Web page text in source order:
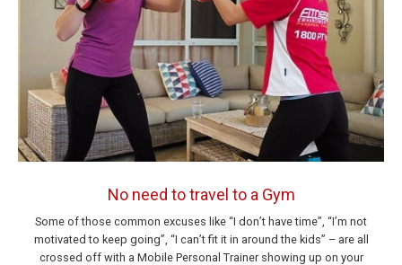
No need to travel to a Gym
Some of those common excuses like “I don’t have time”, “I’m not
motivated to keep going”, “I can’t fit it in around the kids” – are all
crossed off with a Mobile Personal Trainer showing up on your